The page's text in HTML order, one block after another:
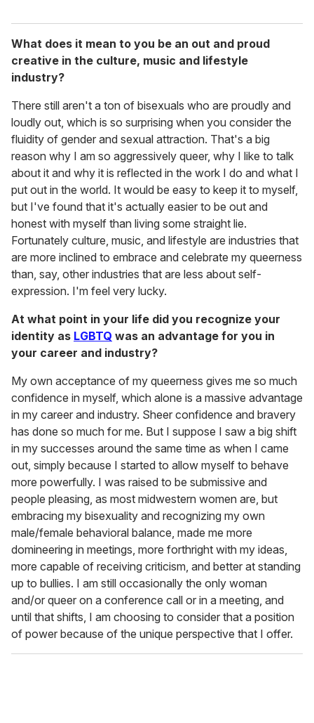
What does it mean to you be an out and proud
creative in the culture, music and lifestyle
industry?
There still aren't a ton of bisexuals who are proudly and
loudly out, which is so surprising when you consider the
fluidity of gender and sexual attraction. That's a big
reason why I am so aggressively queer, why I like to talk
about it and why it is reflected in the work I do and what I
put out in the world. It would be easy to keep it to myself,
but I've found that it's actually easier to be out and
honest with myself than living some straight lie.
Fortunately culture, music, and lifestyle are industries that
are more inclined to embrace and celebrate my queerness
than, say, other industries that are less about self-
expression. I'm feel very lucky.
At what point in your life did you recognize your
identity as LGBTQ was an advantage for you in
your career and industry?
My own acceptance of my queerness gives me so much
confidence in myself, which alone is a massive advantage
in my career and industry. Sheer confidence and bravery
has done so much for me. But I suppose I saw a big shift
in my successes around the same time as when I came
out, simply because I started to allow myself to behave
more powerfully. I was raised to be submissive and
people pleasing, as most midwestern women are, but
embracing my bisexuality and recognizing my own
male/female behavioral balance, made me more
domineering in meetings, more forthright with my ideas,
more capable of receiving criticism, and better at standing
up to bullies. I am still occasionally the only woman
and/or queer on a conference call or in a meeting, and
until that shifts, I am choosing to consider that a position
of power because of the unique perspective that I offer.